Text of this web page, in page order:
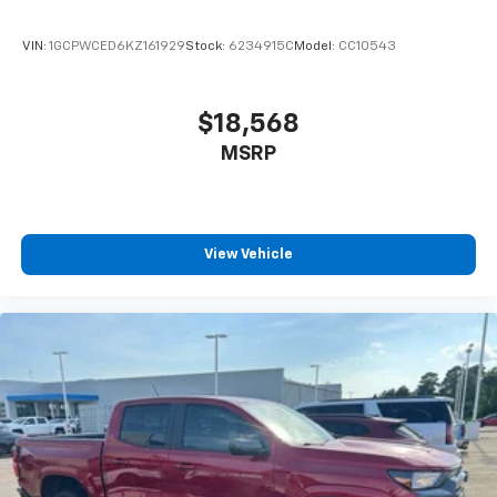
will reduce the strain they would feel otherwise.
8-way passenger seat - Comfort that conforms to
you! It doesn't matter how long your ride is; if you
Front seat center armrest - comfort in the middle
seat center armrest. It divides the front seating
positions with a top that both the driver and
passenger can use. Front seat center armrest puts
your comfort front and center.
Carpet flooring enhances the interior appearance
and provides an added layer of sound insulation.
Full coverage flooring enhances the interior
appearance and provides an added layer of sound
VIN: 1GCPWCED6KZ161929Stock: 6234915C Model: CC10543
$18,568
MSRP
View Vehicle